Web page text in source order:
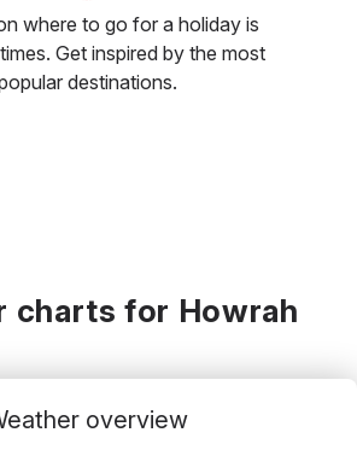
where to go for a holiday is
Get inspired by the most
destinations.
charts for Howrah
overview